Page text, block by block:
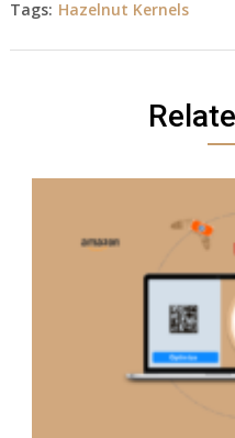
Tags: Hazelnut Kernels